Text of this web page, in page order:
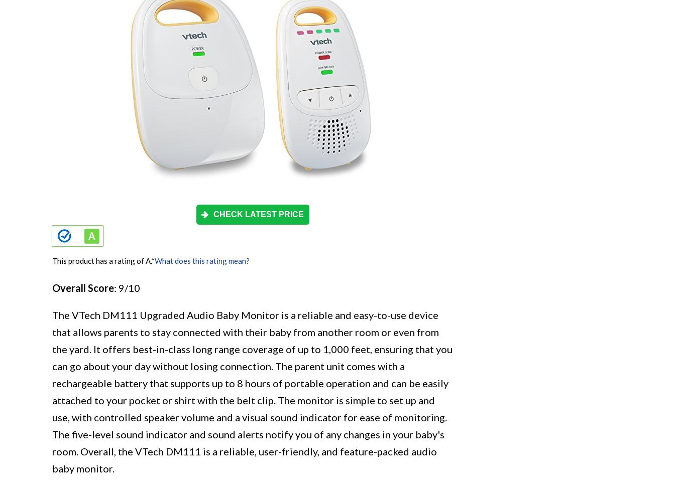
CHECK LATEST PRICE
This product has a rating of A.*What does this rating mean?
Overall Score: 9/10
The VTech DM111 Upgraded Audio Baby Monitor is a reliable and easy-to-use device
that allows parents to stay connected with their baby from another room or even from
the yard. It offers best-in-class long range coverage of up to 1,000 feet, ensuring that you
can go about your day without losing connection. The parent unit comes with a
rechargeable battery that supports up to 8 hours of portable operation and can be easily
attached to your pocket or shirt with the belt clip. The monitor is simple to set up and
use, with controlled speaker volume and a visual sound indicator for ease of monitoring.
The five-level sound indicator and sound alerts notify you of any changes in your baby's
room. Overall, the VTech DM111 is a reliable, user-friendly, and feature-packed audio
baby monitor.